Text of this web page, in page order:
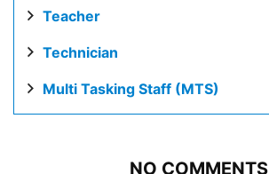
Teacher
Technician
Multi Tasking Staff (MTS)
NO COMMENTS